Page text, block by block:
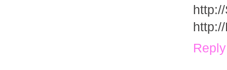
Reply